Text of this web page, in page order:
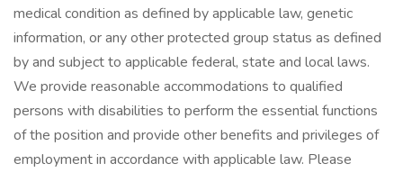
medical condition as defined by applicable law, genetic
information, or any other protected group status as defined
by and subject to applicable federal, state and local laws.
We provide reasonable accommodations to qualified
persons with disabilities to perform the essential functions
of the position and provide other benefits and privileges of
employment in accordance with applicable law. Please